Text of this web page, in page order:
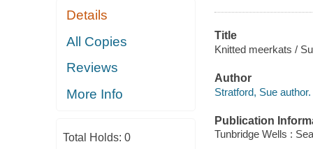
Details
All Copies
Reviews
More Info
Total Holds: 0
Title
Knitted meerkats /
Author
Stratford, Sue author.
Publication
Tunbridge Wells :